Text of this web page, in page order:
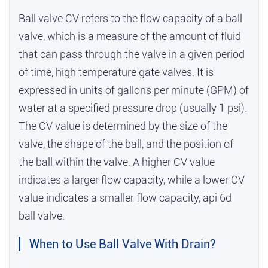
Ball valve CV refers to the flow capacity of a ball
valve, which is a measure of the amount of fluid
that can pass through the valve in a given period
of time, high temperature gate valves . It is
expressed in units of gallons per minute (GPM) of
water at a specified pressure drop (usually 1 psi).
The CV value is determined by the size of the
valve, the shape of the ball, and the position of
the ball within the valve. A higher CV value
indicates a larger flow capacity, while a lower CV
value indicates a smaller flow capacity, api 6d
ball valve
When to Use Ball Valve With Drain?